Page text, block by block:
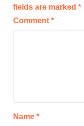
fields are marked *
Comment *
Name *